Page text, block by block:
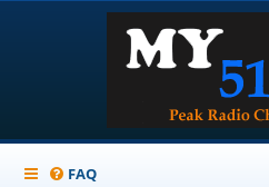
FAQ